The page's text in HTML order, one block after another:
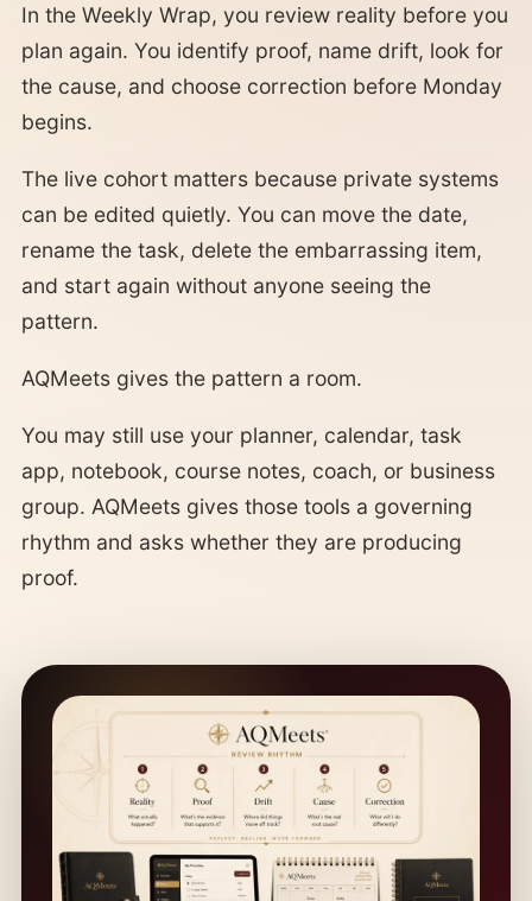
In the Weekly Wrap, you review reality before you
plan again. You identify proof, name drift, look for
the cause, and choose correction before Monday
begins.
The live cohort matters because private systems
can be edited quietly. You can move the date,
rename the task, delete the embarrassing item,
and start again without anyone seeing the
pattern.
AQMeets gives the pattern a room.
You may still use your planner, calendar, task
app, notebook, course notes, coach, or business
group. AQMeets gives those tools a governing
rhythm and asks whether they are producing
proof.